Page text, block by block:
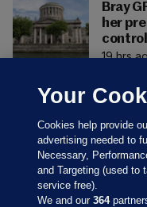
Bray
her
19 hrs
Your
Cookies help provide
advertising needed to
Necessary,
and Targeting (used to
service free).
We and our364